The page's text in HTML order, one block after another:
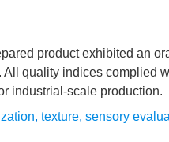
product exhibited an
All quality indices complied
industrial-scale production.
, texture, sensory